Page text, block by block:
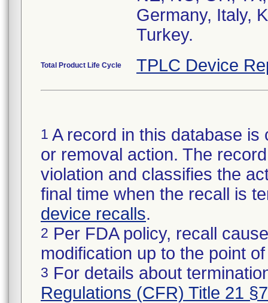
Germany, Italy,
Turkey.
Total Product Life Cycle TPLC Device
1 A record in this database
or removal action. The
violation and classifies the
final time when the recall is
device recalls.
2 Per FDA policy, recall
modification up to the point
3 For details about
Regulations (CFR) Title 21